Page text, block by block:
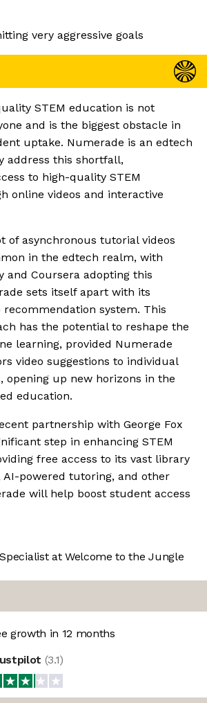
very aggressive goals
STEM education is not
and is the biggest obstacle in
uptake. Numerade is an edtech
address this shortfall,
to high-quality STEM
online videos and interactive
of asynchronous tutorial videos
in the edtech realm, with
and Coursera adopting this
sets itself apart with its
system. This
has the potential to reshape the
learning, provided Numerade
video suggestions to individual
opening up new horizons in the
education.
partnership with George Fox
step in enhancing STEM
free access to its vast library
AI-powered tutoring, and other
will help boost student access
at Welcome to the Jungle
growth in 12 months
(3.1)